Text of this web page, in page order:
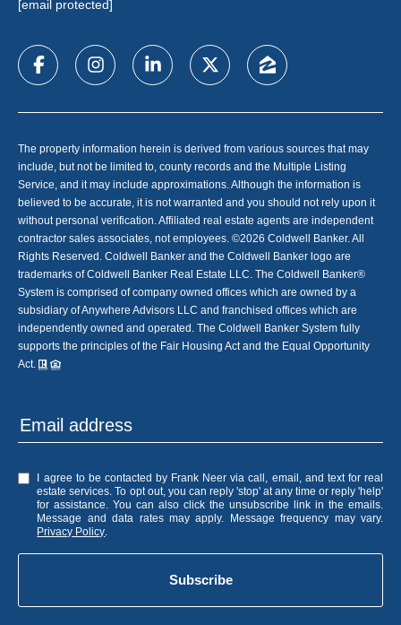
[email protected]
The property information herein is derived from various sources that may
include, but not be limited to, county records and the Multiple Listing
Service, and it may include approximations. Although the information is
believed to be accurate, it is not warranted and you should not rely upon it
without personal verification. Affiliated real estate agents are independent
contractor sales associates, not employees. ©2026 Coldwell Banker. All
Rights Reserved. Coldwell Banker and the Coldwell Banker logo are
trademarks of Coldwell Banker Real Estate LLC. The Coldwell Banker®
System is comprised of company owned offices which are owned by a
subsidiary of Anywhere Advisors LLC and franchised offices which are
independently owned and operated. The Coldwell Banker System fully
supports the principles of the Fair Housing Act and the Equal Opportunity
Act.
I agree to be contacted by Frank Neer via call, email, and text for real
estate services. To opt out, you can reply 'stop' at any time or reply 'help'
for assistance. You can also click the unsubscribe link in the emails.
Message and data rates may apply. Message frequency may vary.
Privacy Policy
Subscribe